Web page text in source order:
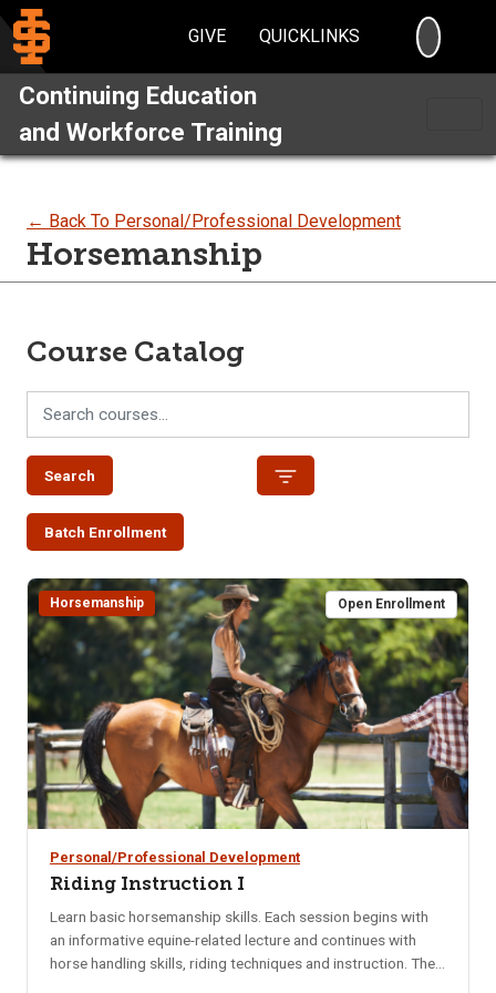
GIVE QUICKLINKS
Continuing Education
and Workforce Training
← Back To Personal/Professional Development
Horsemanship
Course Catalog
Search
Batch Enrollment
Horsemanship Open Enrollment
Personal/Professional Development
Riding Instruction I
Learn basic horsemanship skills. Each session begins with
an informative equine-related lecture and continues with
horse handling skills, riding techniques and instruction. The